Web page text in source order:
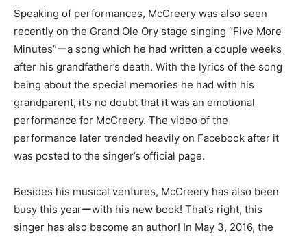
Speaking of performances, McCreery was also seen
recently on the Grand Ole Ory stage singing “Five More
Minutes”ーa song which he had written a couple weeks
after his grandfather’s death. With the lyrics of the song
being about the special memories he had with his
grandparent, it’s no doubt that it was an emotional
performance for McCreery. The video of the
performance later trended heavily on Facebook after it
was posted to the singer’s official page.
Besides his musical ventures, McCreery has also been
busy this yearーwith his new book! That’s right, this
singer has also become an author! In May 3, 2016, the